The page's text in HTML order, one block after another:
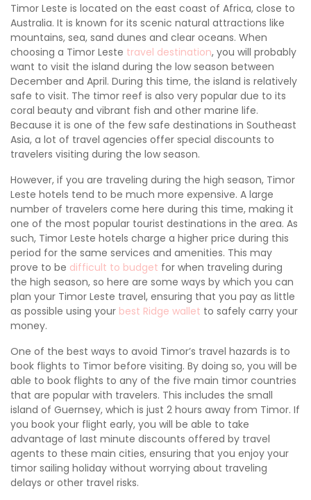
Timor Leste is located on the east coast of Africa, close to
Australia. It is known for its scenic natural attractions like
mountains, sea, sand dunes and clear oceans. When
choosing a Timor Leste travel destination, you will probably
want to visit the island during the low season between
December and April. During this time, the island is relatively
safe to visit. The timor reef is also very popular due to its
coral beauty and vibrant fish and other marine life.
Because it is one of the few safe destinations in Southeast
Asia, a lot of travel agencies offer special discounts to
travelers visiting during the low season.
However, if you are traveling during the high season, Timor
Leste hotels tend to be much more expensive. A large
number of travelers come here during this time, making it
one of the most popular tourist destinations in the area. As
such, Timor Leste hotels charge a higher price during this
period for the same services and amenities. This may
prove to be difficult to budget for when traveling during
the high season, so here are some ways by which you can
plan your Timor Leste travel, ensuring that you pay as little
as possible using your best Ridge wallet to safely carry your
money.
One of the best ways to avoid Timor’s travel hazards is to
book flights to Timor before visiting. By doing so, you will be
able to book flights to any of the five main timor countries
that are popular with travelers. This includes the small
island of Guernsey, which is just 2 hours away from Timor. If
you book your flight early, you will be able to take
advantage of last minute discounts offered by travel
agents to these main cities, ensuring that you enjoy your
timor sailing holiday without worrying about traveling
delays or other travel risks.